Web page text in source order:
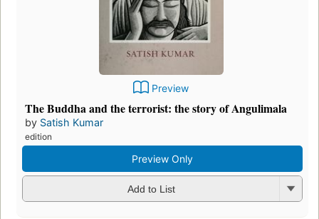
Preview
The Buddha and the terrorist: the story of Angulimala
by Satish Kumar
edition
Preview Only
Add to List